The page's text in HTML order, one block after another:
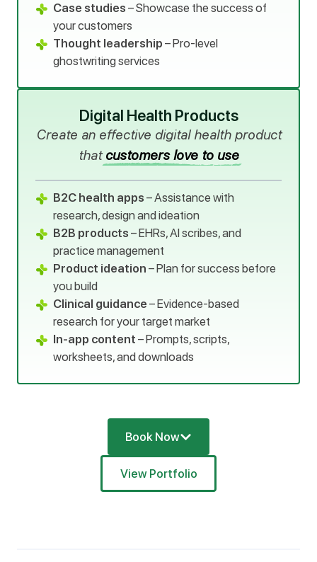
Case studies – Showcase the success of
your customers
Thought leadership – Pro-level
ghostwriting services
Digital Health Products
Create an effective digital health product
thatcustomers love to use
B2C health apps – Assistance with
research, design and ideation
B2B products – EHRs, AI scribes, and
practice management
Product ideation – Plan for success before
you build
Clinical guidance – Evidence-based
research for your target market
In-app content – Prompts, scripts,
worksheets, and downloads
Book Now
View Portfolio